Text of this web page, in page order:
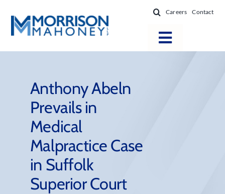
content
Careers Contact
Toggle
Locations
Practice Areas
News & Resources
Anthony Abeln
Prevails in
Medical
Malpractice Case
in Suffolk
Superior Court